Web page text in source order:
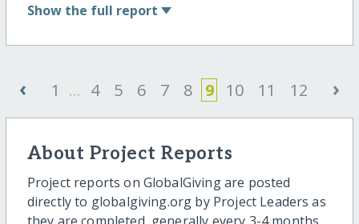
Show the full report
‹ 1 ... 4 5 6 7 8 9 10 11 12 ›
About Project Reports
Project reports on GlobalGiving are posted
directly to globalgiving.org by Project Leaders as